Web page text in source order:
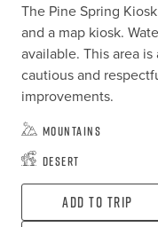
The Pine Spring
and a map kiosk.
available. This area
cautious and
improvements.
Mountains
Desert
Add To Trip